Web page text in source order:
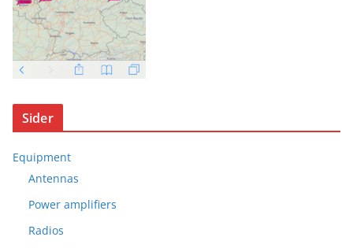
Sider
Equipment
Antennas
Power amplifiers
Radios